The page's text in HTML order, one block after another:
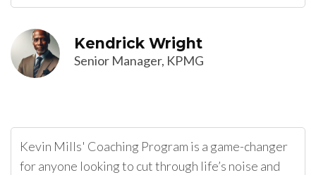
Kendrick Wright
Senior Manager, KPMG
Kevin Mills' Coaching Program is a game-changer
for anyone looking to cut through life’s noise and